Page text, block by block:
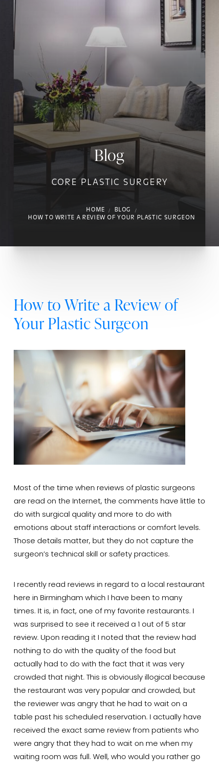
Blog
CORE PLASTIC SURGERY
HOME
BLOG
HOW TO WRITE A REVIEW OF YOUR PLASTIC SURGEON
How to Write a Review of
Your Plastic Surgeon
Most of the time when reviews of plastic surgeons
are read on the Internet, the comments have little to
do with surgical quality and more to do with
emotions about staff interactions or comfort levels.
Those details matter, but they do not capture the
surgeon’s technical skill or safety practices.
I recently read reviews in regard to a local restaurant
here in Birmingham which I have been to many
times. It is, in fact, one of my favorite restaurants. I
was surprised to see it received a 1 out of 5 star
review. Upon reading it I noted that the review had
nothing to do with the quality of the food but
actually had to do with the fact that it was very
crowded that night. This is obviously illogical because
the restaurant was very popular and crowded, but
the reviewer was angry that he had to wait on a
table past his scheduled reservation. I actually have
received the exact same review from patients who
were angry that they had to wait on me when my
waiting room was full. Well, who would you rather go